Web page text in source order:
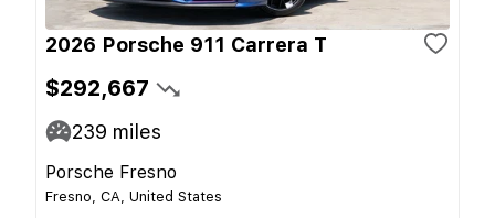
2026 Porsche 911 Carrera T
$292,667
239 miles
Porsche Fresno
Fresno, CA, United States